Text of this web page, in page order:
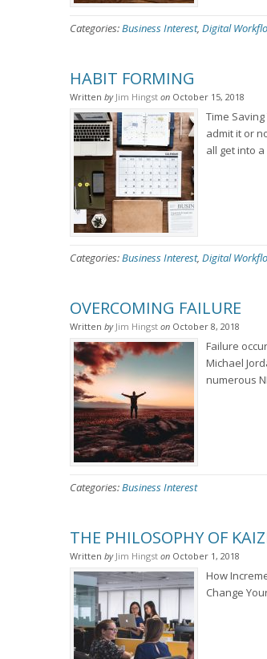
Categories:Business Interest, Digital
HABIT FORMING
Written by Jim Hingst on October 15, 2018
Time
admit it or
all get into
Categories:Business Interest, Digital
OVERCOMING FAILURE
Written by Jim Hingst on October 8, 2018
Failure
Michael
numerous
Categories:Business Interest
THE PHILOSOPHY OF
Written by Jim Hingst on October 1, 2018
How
Change